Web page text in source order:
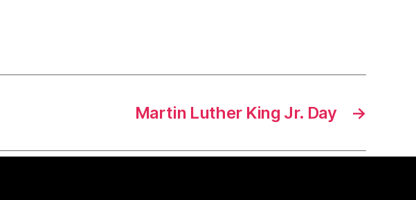
→
Martin Luther King Jr. Day